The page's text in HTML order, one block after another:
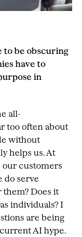
to be obscuring
have to
in
all-
too often about
without
helps us. At
our customers
do serve
them? Does it
individuals? I
are being
AI hype.